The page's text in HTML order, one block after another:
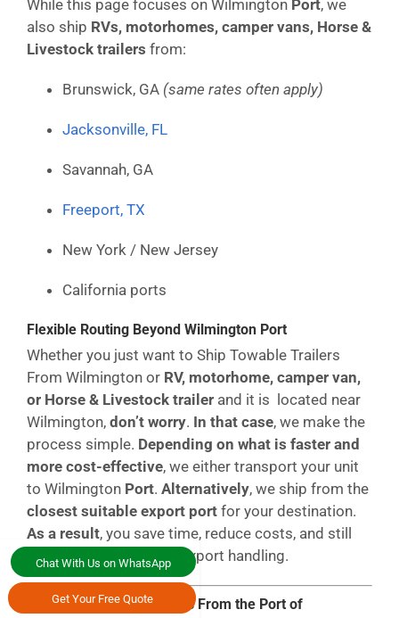
Chat With Us on WhatsApp
Get Your Free Quote
While this page focuses on Wilmington Port, we
also ship RVs, motorhomes, camper vans, Horse &
Livestock trailers from:
Brunswick, GA (same rates often apply)
Jacksonville, FL
Savannah, GA
Freeport, TX
New York / New Jersey
California ports
Flexible Routing Beyond Wilmington Port
Whether you just want to Ship Towable Trailers
From Wilmington or RV, motorhome, camper van,
or Horse & Livestock trailer and it is located near
Wilmington, don’t worry. In that case, we make the
process simple. Depending on what is faster and
more cost-effective, we either transport your unit
to Wilmington Port. Alternatively, we ship from the
closest suitable export port for your destination.
As a result, you save time, reduce costs, and still
receive fully compliant export handling.
Get Instant RoRo Rates From the Port of